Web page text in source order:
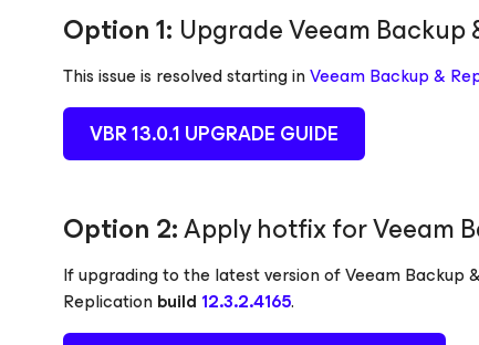
Option 1: Upgrade Veeam Backup
This issue is resolved starting inVeeam Backup &
VBR 13.0.1 UPGRADE GUIDE
Option 2:Apply hotfix for Veeam
If upgrading to the latest version of Veeam Backup
Replicationbuild 12.3.2.4165.